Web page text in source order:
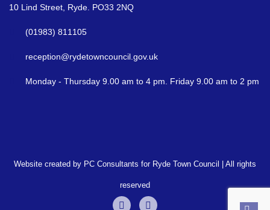
10 Lind Street, Ryde. PO33 2NQ
(01983) 811105
reception@rydetowncouncil.gov.uk
Monday - Thursday 9.00 am to 4 pm. Friday 9.00 am to 2 pm
Website created by PC Consultants for Ryde Town Council | All rights
reserved